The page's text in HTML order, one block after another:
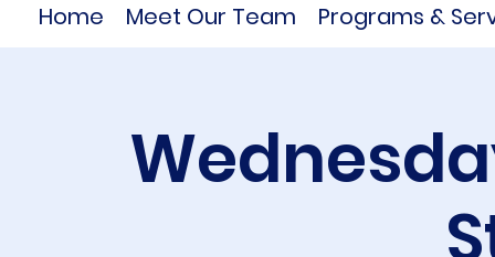
Home Meet Our Team Programs &